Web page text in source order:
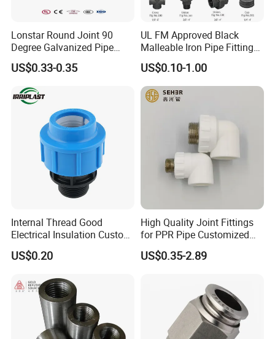
Lonstar Round Joint 90
Degree Galvanized Pipe
Fitting Elbow 33.7mm Gi
Tee 1" Low Pressure
Galvanized Quick Fix Fitting
Plumbing Material Fitting
Thread Nipple
US$0.33-0.35
UL FM Approved Black
Malleable Iron Pipe Fittings
for Fire Fighting System
US$0.10-1.00
Internal Thread Good
Electrical Insulation Custom
All Size Universal Plastic
Pipe Fitting
US$0.20
High Quality Joint Fittings
for PPR Pipe Customized
Wholesale Thread Elbow
Plumbing
US$0.35-2.89